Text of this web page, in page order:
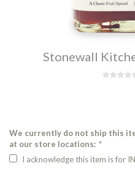
Stonewall
We currently do not ship this
at our store locations: *
I acknowledge this item is for